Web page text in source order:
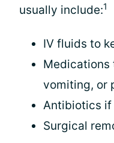
usually include:1
IV fluids to
Medications
vomiting, or
Antibiotics if
Surgical